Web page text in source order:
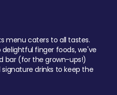
menu caters to all tastes.
finger foods, we've
bar (for the grown-ups!)
drinks to keep the